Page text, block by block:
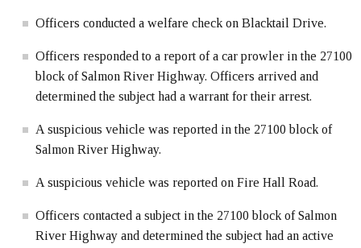
Officers conducted a welfare check on Blacktail Drive.
Officers responded to a report of a car prowler in the 27100
block of Salmon River Highway. Officers arrived and
determined the subject had a warrant for their arrest.
A suspicious vehicle was reported in the 27100 block of
Salmon River Highway.
A suspicious vehicle was reported on Fire Hall Road.
Officers contacted a subject in the 27100 block of Salmon
River Highway and determined the subject had an active